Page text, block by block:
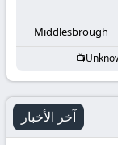
Middlesbrough
آخر الأخبار